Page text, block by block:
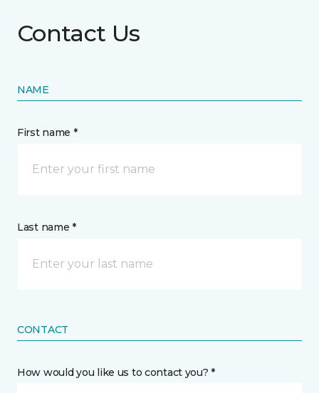
Contact Us
NAME
First name *
Last name *
CONTACT
How would you like us to contact you? *